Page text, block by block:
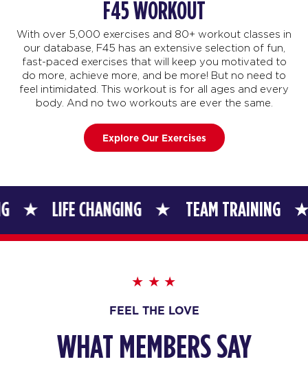
F45 WORKOUT
With over 5,000 exercises and 80+ workout classes in
our database, F45 has an extensive selection of fun,
fast-paced exercises that will keep you motivated to
do more, achieve more, and be more! But no need to
feel intimidated. This workout is for all ages and every
body. And no two workouts are ever the same.
Explore Our Exercises
LIFE CHANGING TEAM TRAINING LIFE
FEEL THE LOVE
WHAT MEMBERS SAY